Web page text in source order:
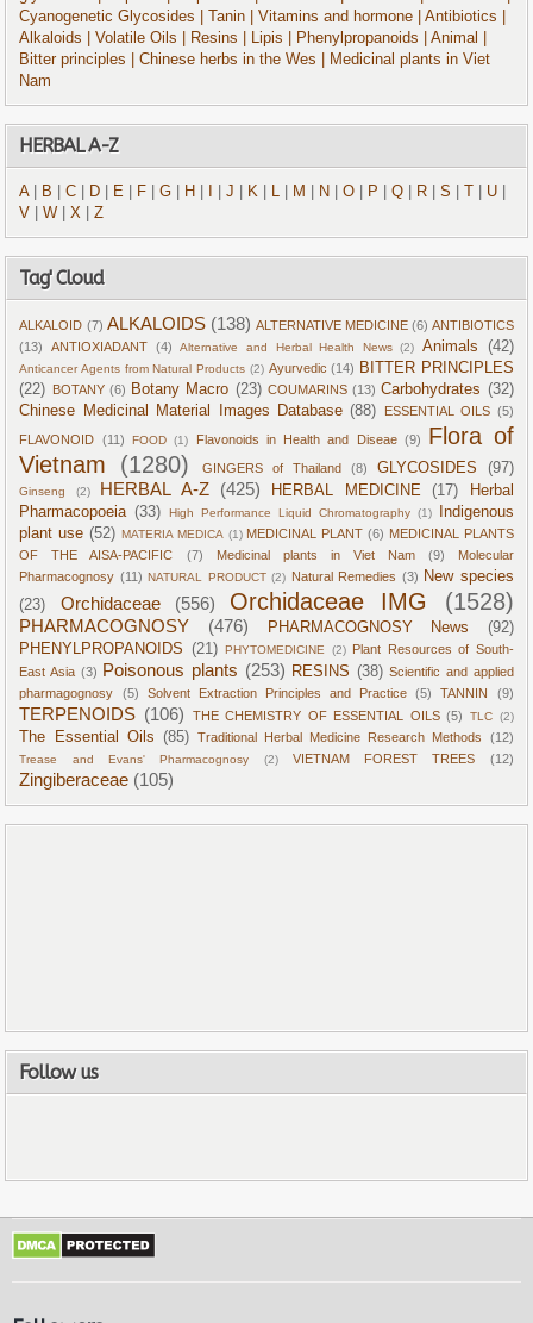
Cyanogenetic Glycosides
| Tanin | Vitamins and hormone | Antibiotics
Alkaloids
| Volatile Oils | Resins | Lipis | Phenylpropanoids | Animal
Bitter principles
| Chinese herbs in the Wes
| Medicinal plants in Viet
Nam
HERBAL A-Z
A| B |C D E F |G H |J K L M N |O P |Q R |S |T U
V |W |X |Z
Tag' Cloud
ALKALOID (7) ALKALOIDS (138) ALTERNATIVE MEDICINE (6) ANTIBIOTICS
(13)
ANTIOXIADANT (4) Alternative and Herbal Health News (2) Animals (42)
Anticancer Agents from Natural Products (2) Ayurvedic (14) BITTER PRINCIPLES
(22) BOTANY (6) Botany Macro (23) COUMARINS (13) Carbohydrates (32)
Chinese Medicinal Material Images Database (88) ESSENTIAL OILS (5)
FLAVONOID (11) FOOD (1) Flavonoids in Health and Diseae (9)
Flora of
Vietnam
(1280) GINGERS of Thailand (8) GLYCOSIDES (97)
Ginseng (2) HERBAL A-Z (425) HERBAL MEDICINE (17)
Herbal
Pharmacopoeia (33) High Performance Liquid Chromatography (1)
Indigenous
plant use (52) MATERIA MEDICA (1) MEDICINAL PLANT (6) MEDICINAL PLANTS
OF THE AISA-PACIFIC
(7) Medicinal plants in Viet Nam (9)
Molecular
Pharmacognosy (11) NATURAL PRODUCT (2) Natural Remedies (3) New species
(23)
Orchidaceae (556) Orchidaceae IMG (1528)
PHARMACOGNOSY (476) PHARMACOGNOSY News
(92)
PHENYLPROPANOIDS (21) PHYTOMEDICINE (2) Plant Resources of South-
East Asia (3) Poisonous plants (253) RESINS (38) Scientific and applied
pharmagognosy
(5) Solvent Extraction Principles and Practice (5) TANNIN (9)
TERPENOIDS (106) THE CHEMISTRY OF ESSENTIAL OILS (5) TLC (2)
The Essential Oils (85) Traditional Herbal Medicine Research Methods (12)
Trease and Evans' Pharmacognosy (2) VIETNAM FOREST TREES (12)
Zingiberaceae (105)
Follow us